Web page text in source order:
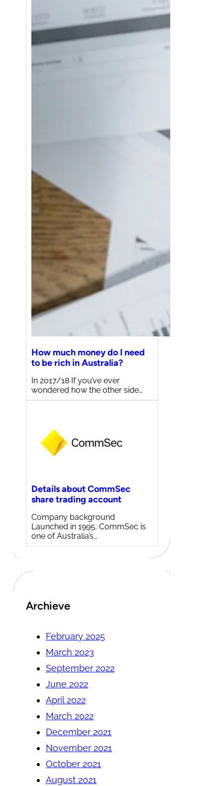
How much money do I need
to be rich in Australia?
In 2017/18 If you’ve ever
wondered how the other side…
Details about CommSec
share trading account
Company background
Launched in 1995, CommSec is
one of Australia’s…
Archieve
February 2025
March 2023
September 2022
June 2022
April 2022
March 2022
December 2021
November 2021
October 2021
August 2021